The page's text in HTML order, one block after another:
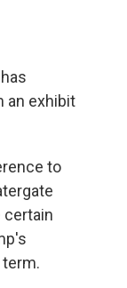
an exhibit
to
certain